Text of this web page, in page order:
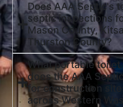
Does AAA Septic's
septic inspections
Mason County,
Thurston County?
What portable
does the AAA
for construction
across Western